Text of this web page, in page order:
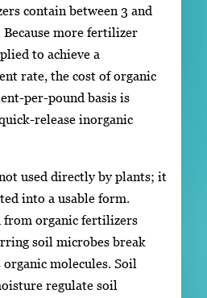
contain between 3 and
more fertilizer
to achieve a
rate, the cost of organic
per-pound basis is
release inorganic
used directly by plants; it
into a usable form.
from organic fertilizers
soil microbes break
molecules. Soil
regulate soil